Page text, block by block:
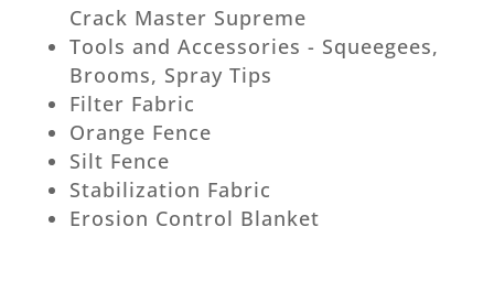
Crack Master Supreme
Tools and Accessories - Squeegees,
Brooms, Spray Tips
Filter Fabric
Orange Fence
Silt Fence
Stabilization Fabric
Erosion Control Blanket